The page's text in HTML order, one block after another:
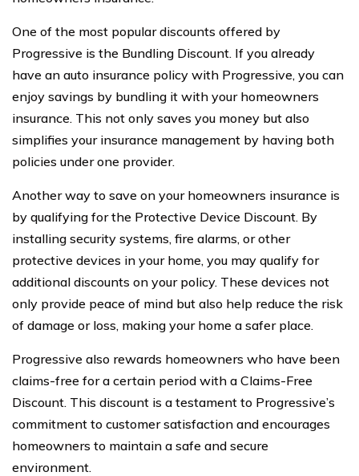
One of the most popular discounts offered by
Progressive is the Bundling Discount. If you already
have an auto insurance policy with Progressive, you can
enjoy savings by bundling it with your homeowners
insurance. This not only saves you money but also
simplifies your insurance management by having both
policies under one provider.
Another way to save on your homeowners insurance is
by qualifying for the Protective Device Discount. By
installing security systems, fire alarms, or other
protective devices in your home, you may qualify for
additional discounts on your policy. These devices not
only provide peace of mind but also help reduce the risk
of damage or loss, making your home a safer place.
Progressive also rewards homeowners who have been
claims-free for a certain period with a Claims-Free
Discount. This discount is a testament to Progressive’s
commitment to customer satisfaction and encourages
homeowners to maintain a safe and secure
environment.